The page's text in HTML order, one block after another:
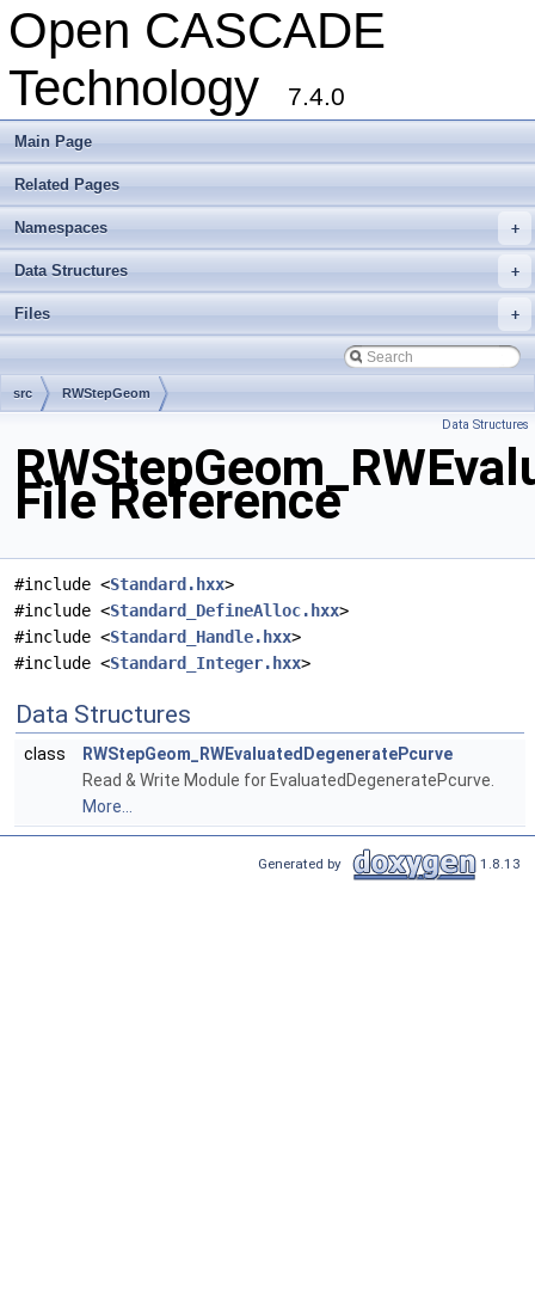
Open CASCADE
Technology
7.4.0
Main Page
Related Pages
+
Namespaces
+
Data Structures
+
Files
src RWStepGeom
Data Structures
File Reference
#include <Standard.hxx>
#include <Standard_DefineAlloc.hxx>
#include <Standard_Handle.hxx>
#include <Standard_Integer.hxx>
Data Structures
class
RWStepGeom_RWEvaluatedDegeneratePcurve
Read & Write Module for EvaluatedDegeneratePcurve.
More...
Generated by 1.8.13